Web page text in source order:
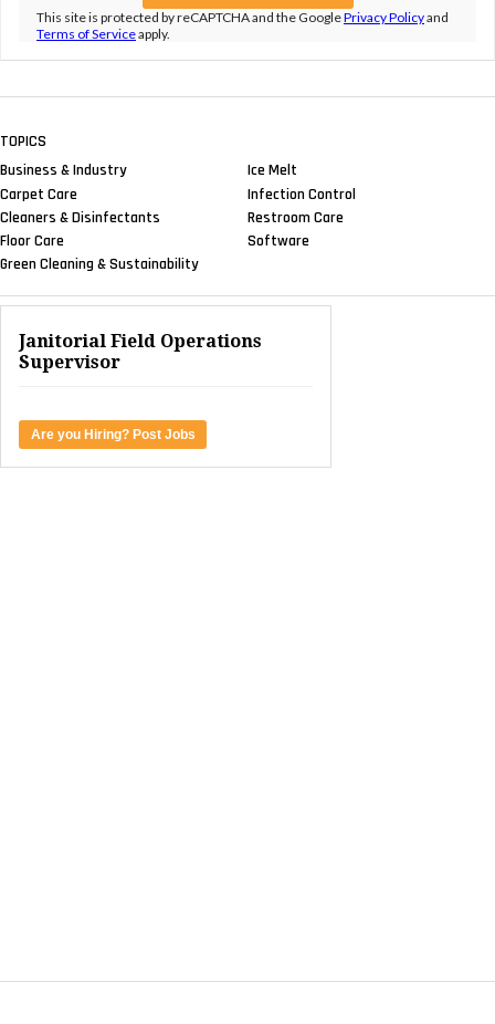
This site is protected by reCAPTCHA and the GooglePrivacy Policyand
Terms of Serviceapply.
TOPICS
Business & Industry
Carpet Care
Cleaners & Disinfectants
Floor Care
Green Cleaning & Sustainability
Ice Melt
Infection Control
Restroom Care
Software
Janitorial Field Operations
Supervisor
Are you Hiring? Post Jobs